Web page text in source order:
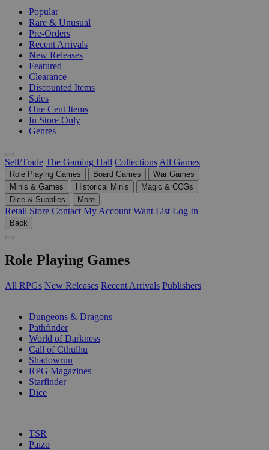
Popular
Rare & Unusual
Pre-Orders
Recent Arrivals
New Releases
Featured
Clearance
Discounted Items
Sales
One Cent Items
In Store Only
Genres
Sell/Trade The Gaming Hall Collections All Games
Role Playing Games Board Games
War Games
Minis & Games
Historical Minis
Magic & CCGs
Dice & Supplies
More
Retail Store Contact My Account Want List Log In
Back
Role Playing Games
All RPGs New Releases Recent Arrivals Publishers
Dungeons & Dragons
Pathfinder
World of Darkness
Call of Cthulhu
Shadowrun
RPG Magazines
Starfinder
Dice
TSR
Paizo